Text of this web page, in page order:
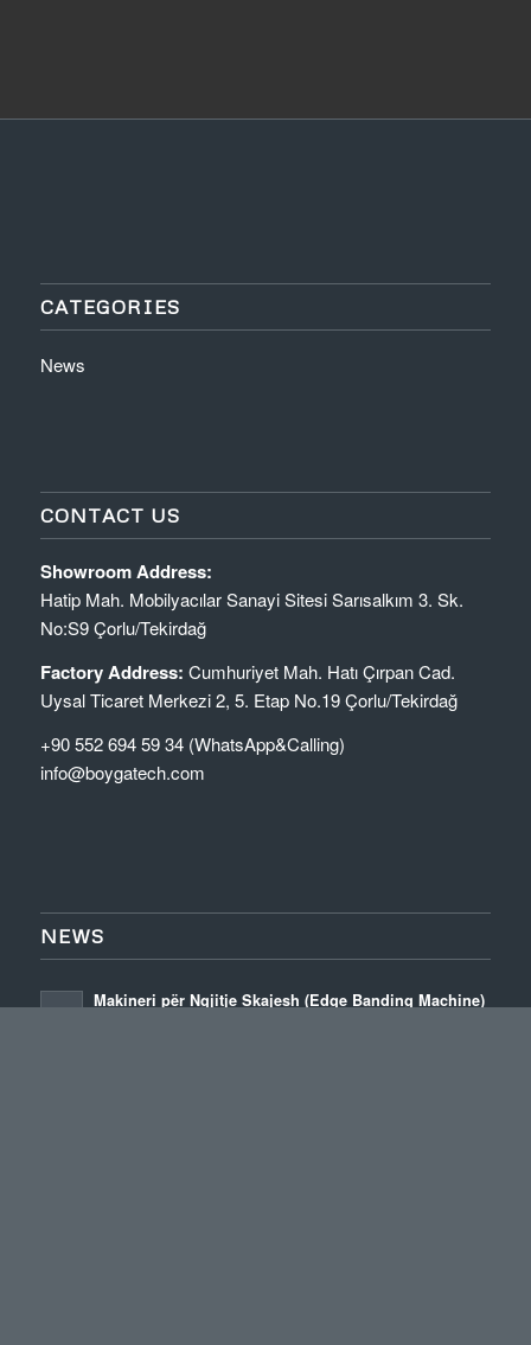
CATEGORIES
News
CONTACT US
Showroom Address:
Hatip Mah. Mobilyacılar Sanayi Sitesi Sarısalkım 3. Sk.
No:S9 Çorlu/Tekirdağ
Factory Address: Cumhuriyet Mah. Hatı Çırpan Cad.
Uysal Ticaret Merkezi 2, 5. Etap No.19 Çorlu/Tekirdağ
+90 552 694 59 34 (WhatsApp&Calling)
info@boygatech.com
NEWS
Makineri për Ngjitje Skajesh (Edge Banding Machine)